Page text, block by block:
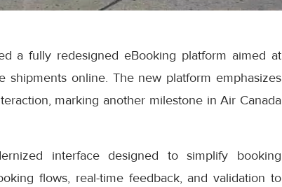
a fully redesigned eBooking platform aimed at
shipments online. The new platform emphasizes
marking another milestone in Air Canada
interface designed to simplify booking
flows, real-time feedback, and validation to